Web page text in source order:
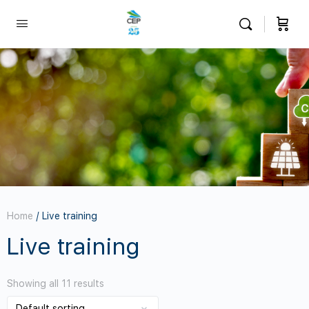
Home / Live training
Live training
Showing all 11 results